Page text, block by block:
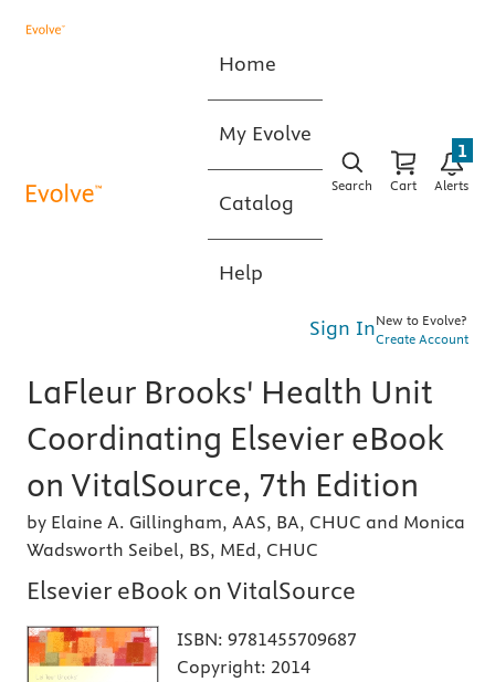
Home
My Evolve
Catalog
Help
Search Cart Alerts
1
Sign InNew to Evolve?
Create Account
LaFleur Brooks' Health Unit
Coordinating Elsevier eBook
on VitalSource, 7th Edition
by Elaine A. Gillingham, AAS, BA, CHUC and Monica
Wadsworth Seibel, BS, MEd, CHUC
Elsevier eBook on VitalSource
ISBN: 9781455709687
Copyright: 2014